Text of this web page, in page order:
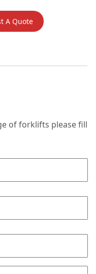
A Quote
of forklifts please fill